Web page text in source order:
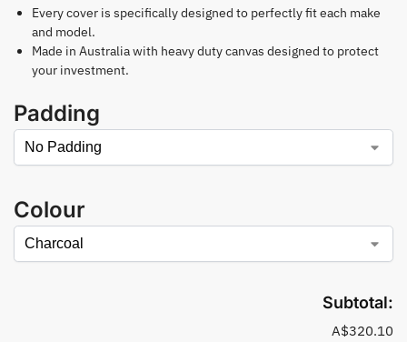
Every cover is specifically designed to perfectly fit each make
and model.
Made in Australia with heavy duty canvas designed to protect
your investment.
Padding
Colour
Subtotal:
A$320.10